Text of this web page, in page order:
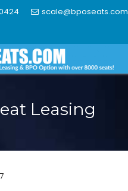
scale@bposeats.com
Leasing